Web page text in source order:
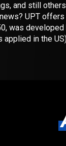
and still
UPT
was
applied in the